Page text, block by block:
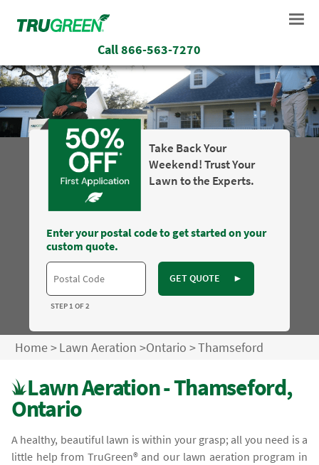
Call866-563-7270
Take Back Your
Weekend! Trust Your
Lawn to the Experts.
Enter your postal code to get started on your
custom quote.
GET QUOTE ►
STEP 1 OF 2
Home>Lawn Aeration >Ontario >Thamseford
Lawn Aeration - Thamseford,
Ontario
A healthy, beautiful lawn is within your grasp; all you need is a
little help from TruGreen® and our lawn aeration program in